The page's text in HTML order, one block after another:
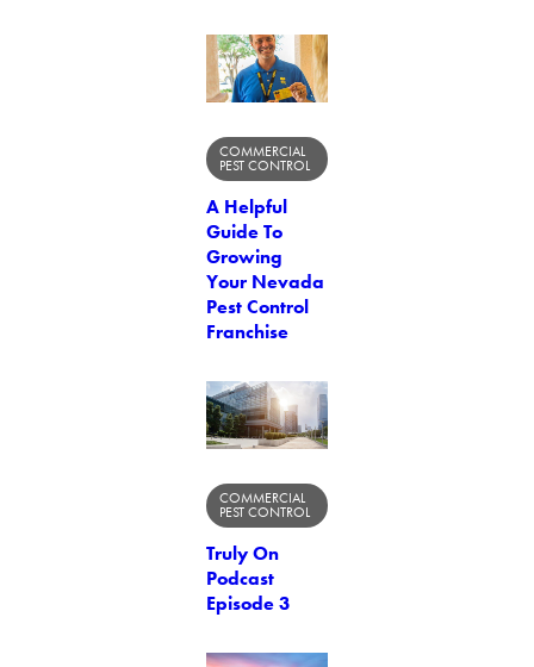
COMMERCIAL
PEST CONTROL
A Helpful
Guide To
Growing
Your Nevada
Pest Control
Franchise
COMMERCIAL
PEST CONTROL
Truly On
Podcast
Episode 3